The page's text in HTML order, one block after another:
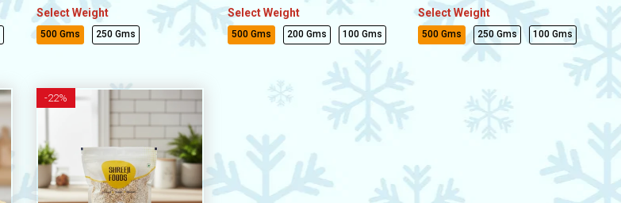
Select Weight
500 Gms 250 Gms
Select Weight
500 Gms 200 Gms 100 Gms
Select Weight
500 Gms 250 Gms 100 Gms
-22%